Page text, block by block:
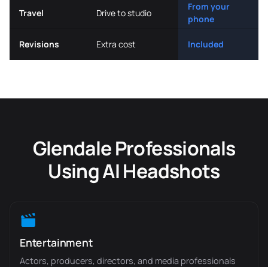
Travel Drive to studio
From your
phone
Revisions Extra cost Included
Glendale Professionals
Using AI Headshots
Entertainment
Actors, producers, directors, and media professionals